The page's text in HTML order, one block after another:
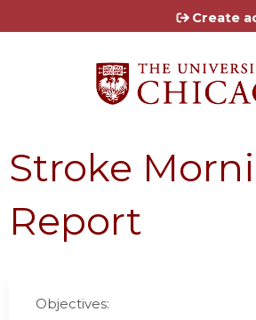
Jump toCreate
Stroke
Report
Objectives: